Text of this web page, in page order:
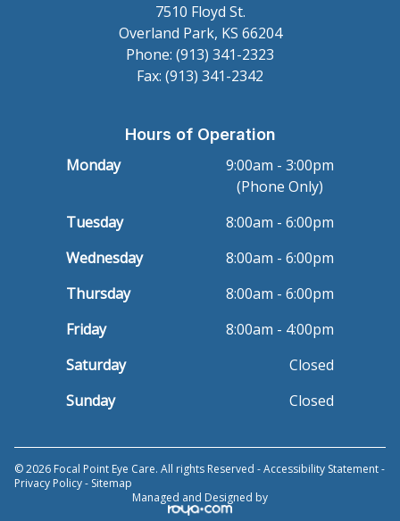
7510 Floyd St.
Overland Park, KS 66204
Phone: (913) 341-2323
Fax: (913) 341-2342
Hours of Operation
Monday
9:00am - 3:00pm
(Phone Only)
Tuesday
8:00am - 6:00pm
Wednesday
8:00am - 6:00pm
Thursday
8:00am - 6:00pm
Friday
8:00am - 4:00pm
Saturday
Closed
Sunday
Closed
© 2026 Focal Point Eye Care. All rights Reserved -Accessibility Statement-
Privacy Policy- Sitemap
Managed and Designed by